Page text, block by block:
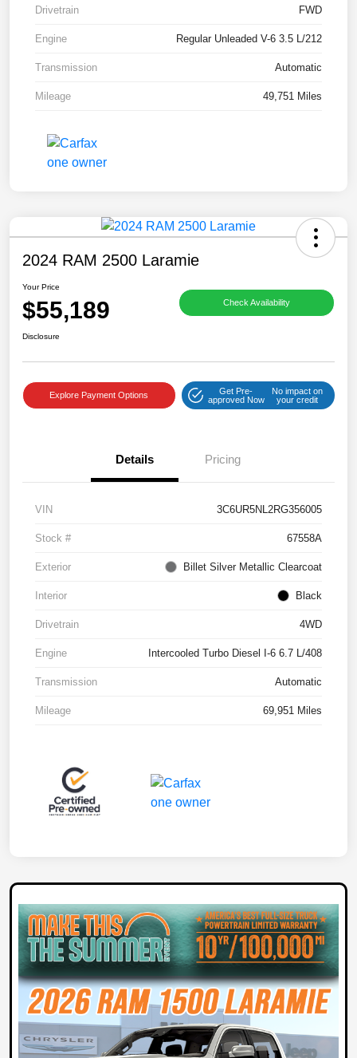
Drivetrain FWD
Engine Regular Unleaded V-6 3.5 L/212
Transmission Automatic
Mileage 49,751 Miles
2024 RAM 2500 Laramie
Your Price
$55,189 Check Availability
Disclosure
Explore Payment Options
Get Pre-
approved Now
No impact on
your credit
Details Pricing
VIN 3C6UR5NL2RG356005
Stock # 67558A
Exterior Billet Silver Metallic Clearcoat
Interior Black
Drivetrain 4WD
Engine Intercooled Turbo Diesel I-6 6.7 L/408
Transmission Automatic
Mileage 69,951 Miles